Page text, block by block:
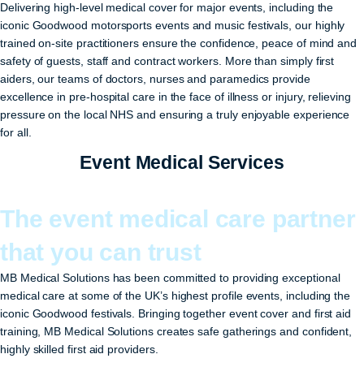
Delivering high-level medical cover for major events, including the
iconic Goodwood motorsports events and music festivals, our highly
trained on-site practitioners ensure the confidence, peace of mind and
safety of guests, staff and contract workers. More than simply first
aiders, our teams of doctors, nurses and paramedics provide
excellence in pre-hospital care in the face of illness or injury, relieving
pressure on the local NHS and ensuring a truly enjoyable experience
for all.
Event Medical Services
The event medical care partner
that you can trust
MB Medical Solutions has been committed to providing exceptional
medical care at some of the UK’s highest profile events, including the
iconic Goodwood festivals. Bringing together event cover and first aid
training, MB Medical Solutions creates safe gatherings and confident,
highly skilled first aid providers.